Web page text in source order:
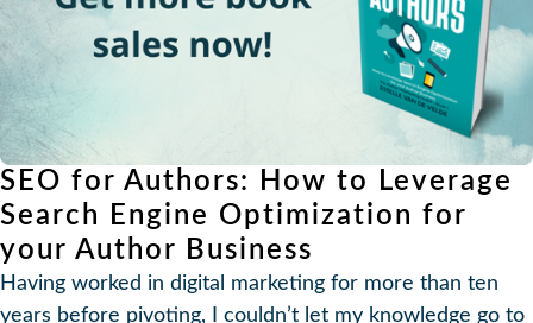
SEO for Authors: How to Leverage
Search Engine Optimization for
your Author Business
Having worked in digital marketing for more than ten
years before pivoting, I couldn’t let my knowledge go to